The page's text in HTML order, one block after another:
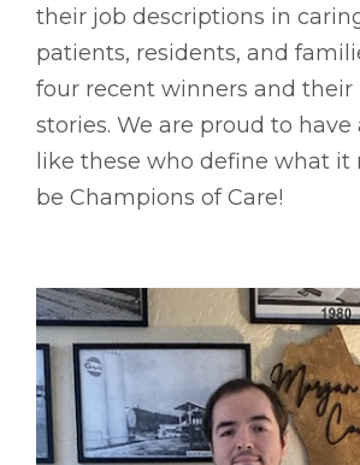
their job descriptions in
patients, residents, and
four recent winners and their
stories. We are proud to have
like these who define what it
be Champions of Care!